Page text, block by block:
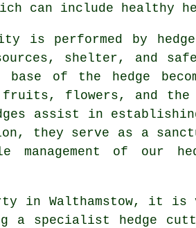
can include healthy
performed by
shelter, and safe
of the hedge
fruits, flowers, and
assist in
serve as a
management of our
in Walthamstow, it
a specialist hedge